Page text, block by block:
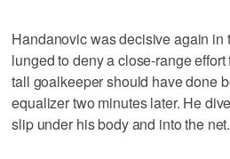
Handanovic was decisive again in
lunged to deny a close-range
tall goalkeeper should have done
equalizer two minutes later. He
slip under his body and into the net.